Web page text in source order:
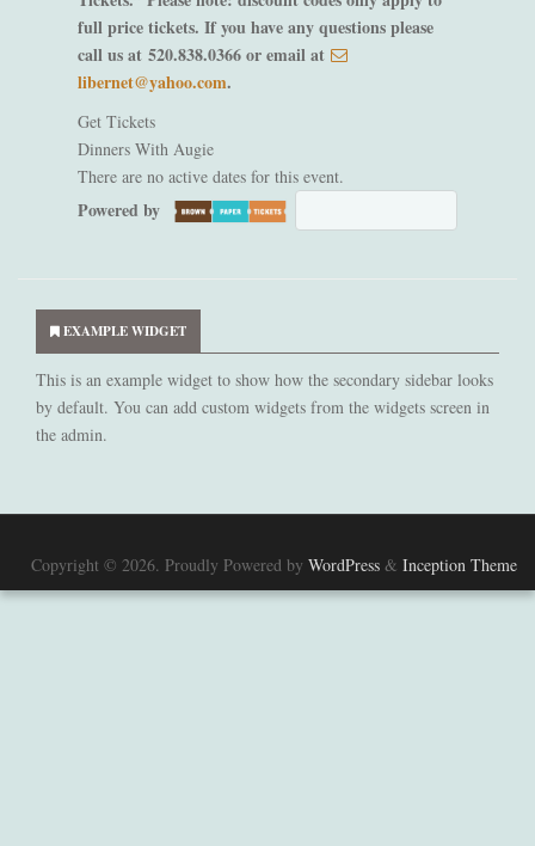
full price tickets. If you have any questions please
call us at 520.838.0366 or email at
libernet@yahoo.com.
Get Tickets
Dinners With Augie
There are no active dates for this event.
Powered by
Sidebar
EXAMPLE WIDGET
This is an example widget to show how the secondary sidebar looks
by default. You can add custom widgets from the widgets screen in
the admin.
Copyright © 2026. Proudly Powered by WordPress & Inception Theme